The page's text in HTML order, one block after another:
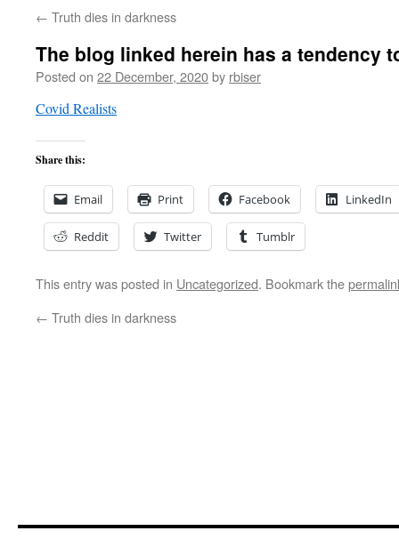
← Truth dies in darkness
The blog linked herein has a tendency
Posted on 22 December, 2020by rbiser
Covid Realists
Share this:
Email Print Facebook LinkedIn
Reddit Twitter Tumblr
This entry was posted in Uncategorized. Bookmark the
← Truth dies in darkness